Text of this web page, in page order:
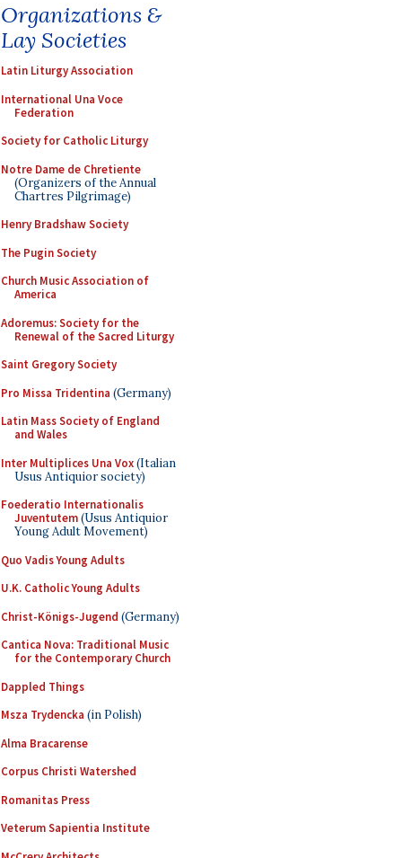
Organizations &
Lay Societies
Latin Liturgy Association
International Una Voce
Federation
Society for Catholic Liturgy
Notre Dame de Chretiente
(Organizers of the Annual
Chartres Pilgrimage)
Henry Bradshaw Society
The Pugin Society
Church Music Association of
America
Adoremus: Society for the
Renewal of the Sacred Liturgy
Saint Gregory Society
Pro Missa Tridentina (Germany)
Latin Mass Society of England
and Wales
Inter Multiplices Una Vox(Italian
Usus Antiquior society)
Foederatio Internationalis
Juventutem(Usus Antiquior
Young Adult Movement)
Quo Vadis Young Adults
U.K. Catholic Young Adults
Christ-Königs-Jugend (Germany)
Cantica Nova: Traditional Music
for the Contemporary Church
Dappled Things
Msza Trydencka (in Polish)
Alma Bracarense
Corpus Christi Watershed
Romanitas Press
Veterum Sapientia Institute